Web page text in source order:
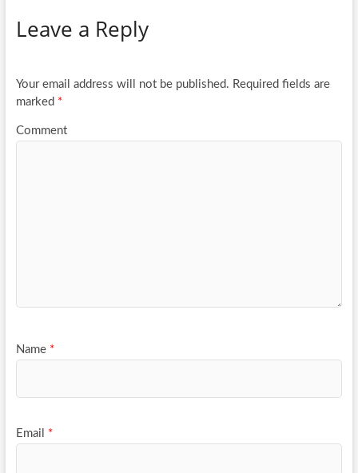
o
k
er
e
Leave a Reply
Your email address will not be published. Required fields are
marked *
Comment
Name *
Email *